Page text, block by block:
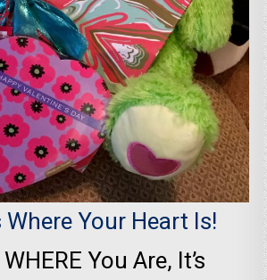
Your Heart Is!
You Are, It’s